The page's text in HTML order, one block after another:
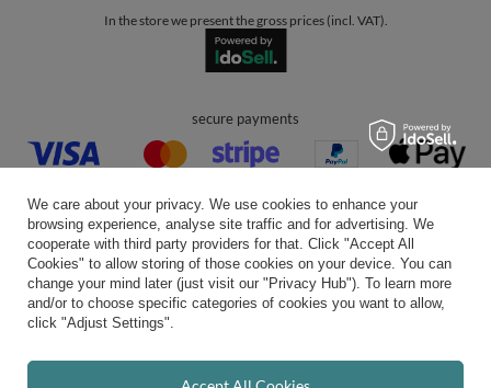
In the store we present the gross prices (incl. VAT).
secure payments
convenient delivery
you can trust us
We care about your privacy. We use cookies to enhance your
browsing experience, analyse site traffic and for advertising. We
cooperate with third party providers for that. Click "Accept All
Cookies" to allow storing of those cookies on your device. You can
change your mind later (just visit our "Privacy Hub"). To learn more
and/or to choose specific categories of cookies you want to allow,
click "Adjust Settings".